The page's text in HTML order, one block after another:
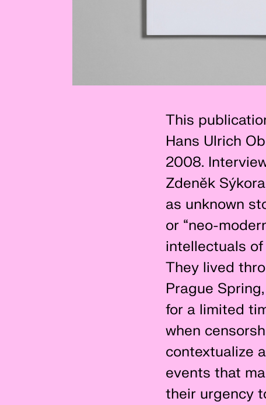
This
Hans Ulrich
2008.
Zdeněk
as unknown
or “neo-
intellectuals of
They lived
Prague
for a limited
when
contextualize
events that
their urgency